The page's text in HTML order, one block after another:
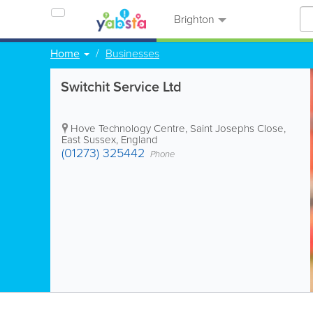
Brighton
Home Businesses
Switchit Service Ltd
Hove Technology Centre, Saint Josephs Close,
East Sussex, England
(01273) 325442 Phone